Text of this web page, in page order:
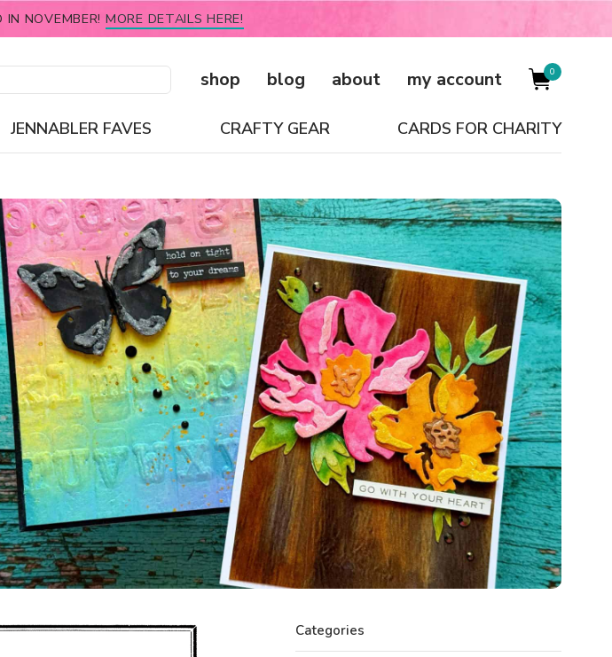
NOVEMBER! MORE DETAILS HERE!
shop blog about my account 0
JENNABLER FAVES CRAFTY GEAR CARDS FOR CHARITY
Categories